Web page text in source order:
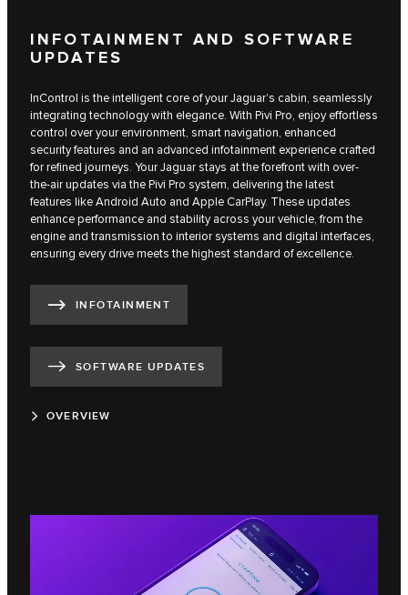
INFOTAINMENT AND SOFTWARE
UPDATES
InControl is the intelligent core of your Jaguar’s cabin, seamlessly
integrating technology with elegance. With Pivi Pro, enjoy effortless
control over your environment, smart navigation, enhanced
security features and an advanced infotainment experience crafted
for refined journeys. Your Jaguar stays at the forefront with over-
the-air updates via the Pivi Pro system, delivering the latest
features like Android Auto and Apple CarPlay. These updates
enhance performance and stability across your vehicle, from the
engine and transmission to interior systems and digital interfaces,
ensuring every drive meets the highest standard of excellence.
INFOTAINMENT
SOFTWARE UPDATES
OVERVIEW